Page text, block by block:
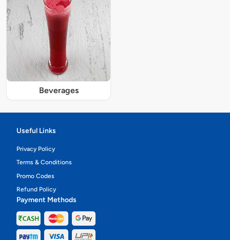
Beverages
Useful Links
Privacy Policy
Terms & Conditions
Promo Codes
Refund Policy
Payment Methods